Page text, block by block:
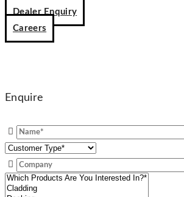
Dealer Enquiry
Careers
Enquire